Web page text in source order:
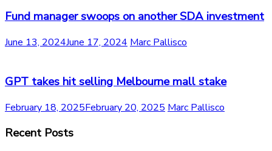
Fund manager swoops on another SDA investment
June 13, 2024June 17, 2024 Marc Pallisco
GPT takes hit selling Melbourne mall stake
February 18, 2025February 20, 2025 Marc Pallisco
Recent Posts